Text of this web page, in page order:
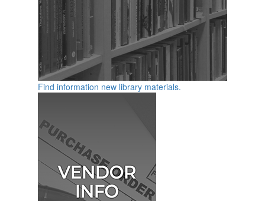
Find information new library materials.